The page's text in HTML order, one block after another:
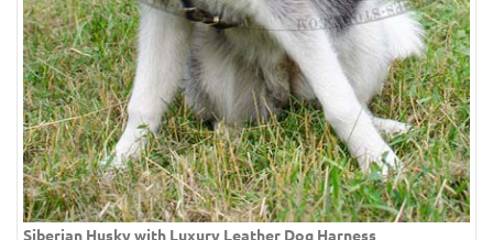
Siberian Husky with Luxury Leather Dog Harness